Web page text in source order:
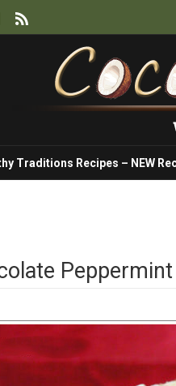
Traditions Recipes – NEW